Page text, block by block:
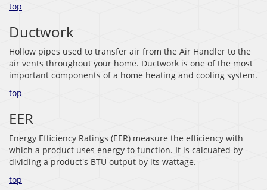
top
Ductwork
Hollow pipes used to transfer air from the Air Handler to the
air vents throughout your home. Ductwork is one of the most
important components of a home heating and cooling system.
top
EER
Energy Efficiency Ratings (EER) measure the efficiency with
which a product uses energy to function. It is calcuated by
dividing a product's BTU output by its wattage.
top